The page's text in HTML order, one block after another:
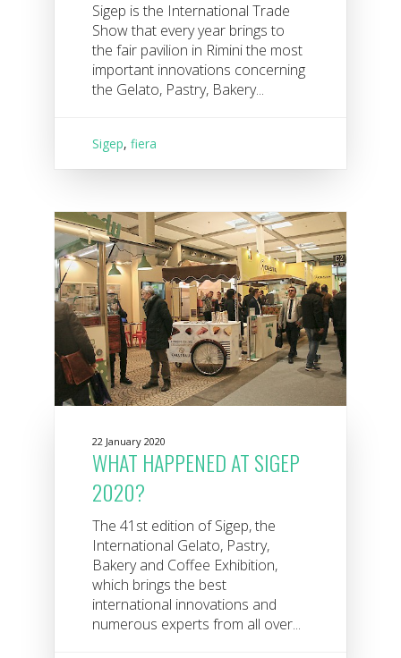
Sigep is the International Trade
Show that every year brings to
the fair pavilion in Rimini the most
important innovations concerning
the Gelato, Pastry, Bakery...
Sigep,fiera
22 January 2020
WHAT HAPPENED AT SIGEP
2020?
The 41st edition of Sigep, the
International Gelato, Pastry,
Bakery and Coffee Exhibition,
which brings the best
international innovations and
numerous experts from all over...